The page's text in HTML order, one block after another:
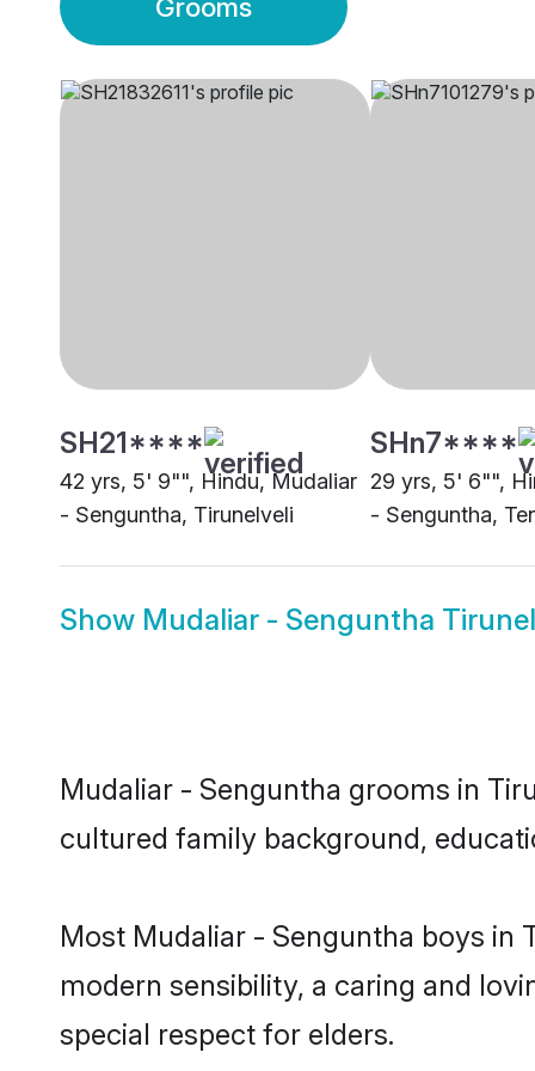
Grooms
SH21****
42 yrs, 5' 9"", Hindu, Mudaliar
- Senguntha, Tirunelveli
SHn7****
29 yrs, 5' 6"",
- Senguntha,
Show Mudaliar - Senguntha
Mudaliar - Senguntha grooms in
cultured family background,
Most Mudaliar - Senguntha boys in
modern sensibility, a caring and
special respect for elders.